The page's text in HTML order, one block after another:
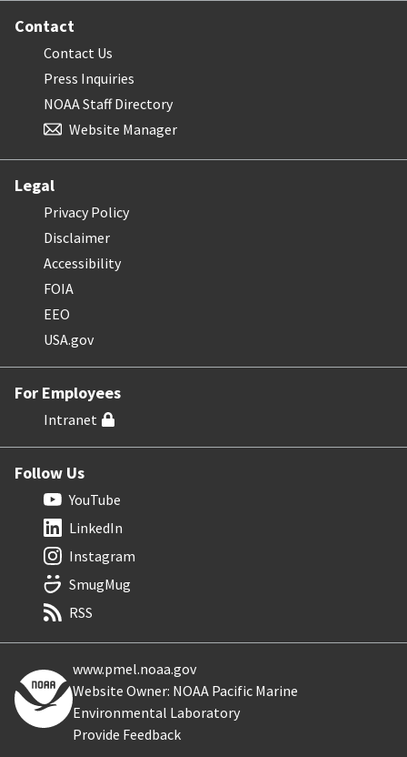
Contact
Contact Us
Press Inquiries
NOAA Staff Directory
Website Manager
Legal
Privacy Policy
Disclaimer
Accessibility
FOIA
EEO
USA.gov
For Employees
Intranet
Follow Us
YouTube
LinkedIn
Instagram
SmugMug
RSS
www.pmel.noaa.gov
Website Owner: NOAA Pacific Marine
Environmental Laboratory
Provide Feedback